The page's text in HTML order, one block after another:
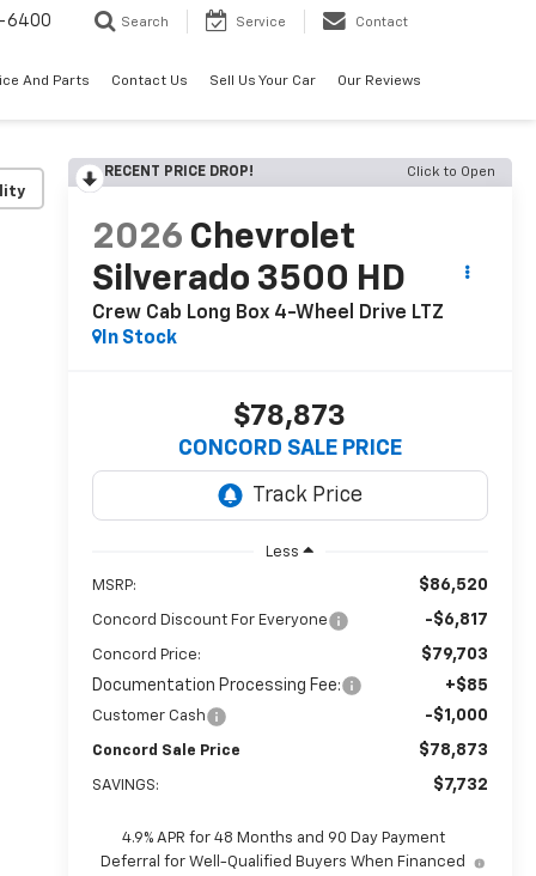
6400 Search Service Contact
And Parts Contact Us Sell Us Your Car Our Reviews
RECENT PRICE DROP! Click to Open
2026 Chevrolet
Silverado 3500 HD
Crew Cab Long Box 4-Wheel Drive LTZ
In Stock
$78,873
CONCORD SALE PRICE
Less
MSRP: $86,520
Concord Discount For Everyone -$6,817
Concord Price:
$79,703
Documentation Processing Fee:
+$85
Customer Cash -$1,000
Concord Sale Price $78,873
SAVINGS: $7,732
4.9% APR for 48 Months and 90 Day Payment
Deferral for Well-Qualified Buyers When Financed